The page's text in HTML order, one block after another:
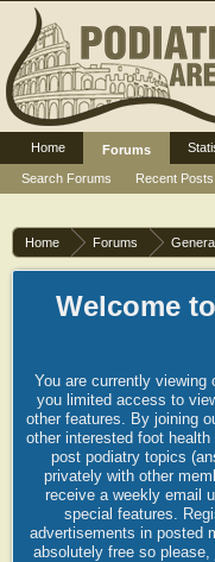
Home Forums
Welcome
You are currently viewing
you limited access to
other features. By joining
other interested foot
post podiatry topics
privately with other
receive a weekly email
special features.
advertisements in posted
absolutely free so
Home
Forums
Search Forums
Recent Posts